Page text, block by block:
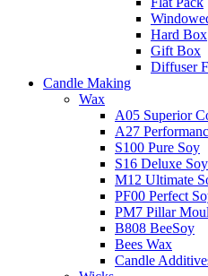
Hard Box
Gift Box
Diffuser
Candle Making
Wax
A05 Superior
A27
S100 Pure Soy
S16 Deluxe Soy
M12 Ultimate
PF00 Perfect
PM7 Pillar
B808 BeeSoy
Bees Wax
Candle